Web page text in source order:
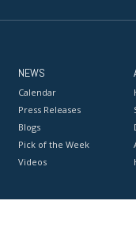
NEWS
Calendar
Press Releases
Blogs
Pick of the Week
Videos